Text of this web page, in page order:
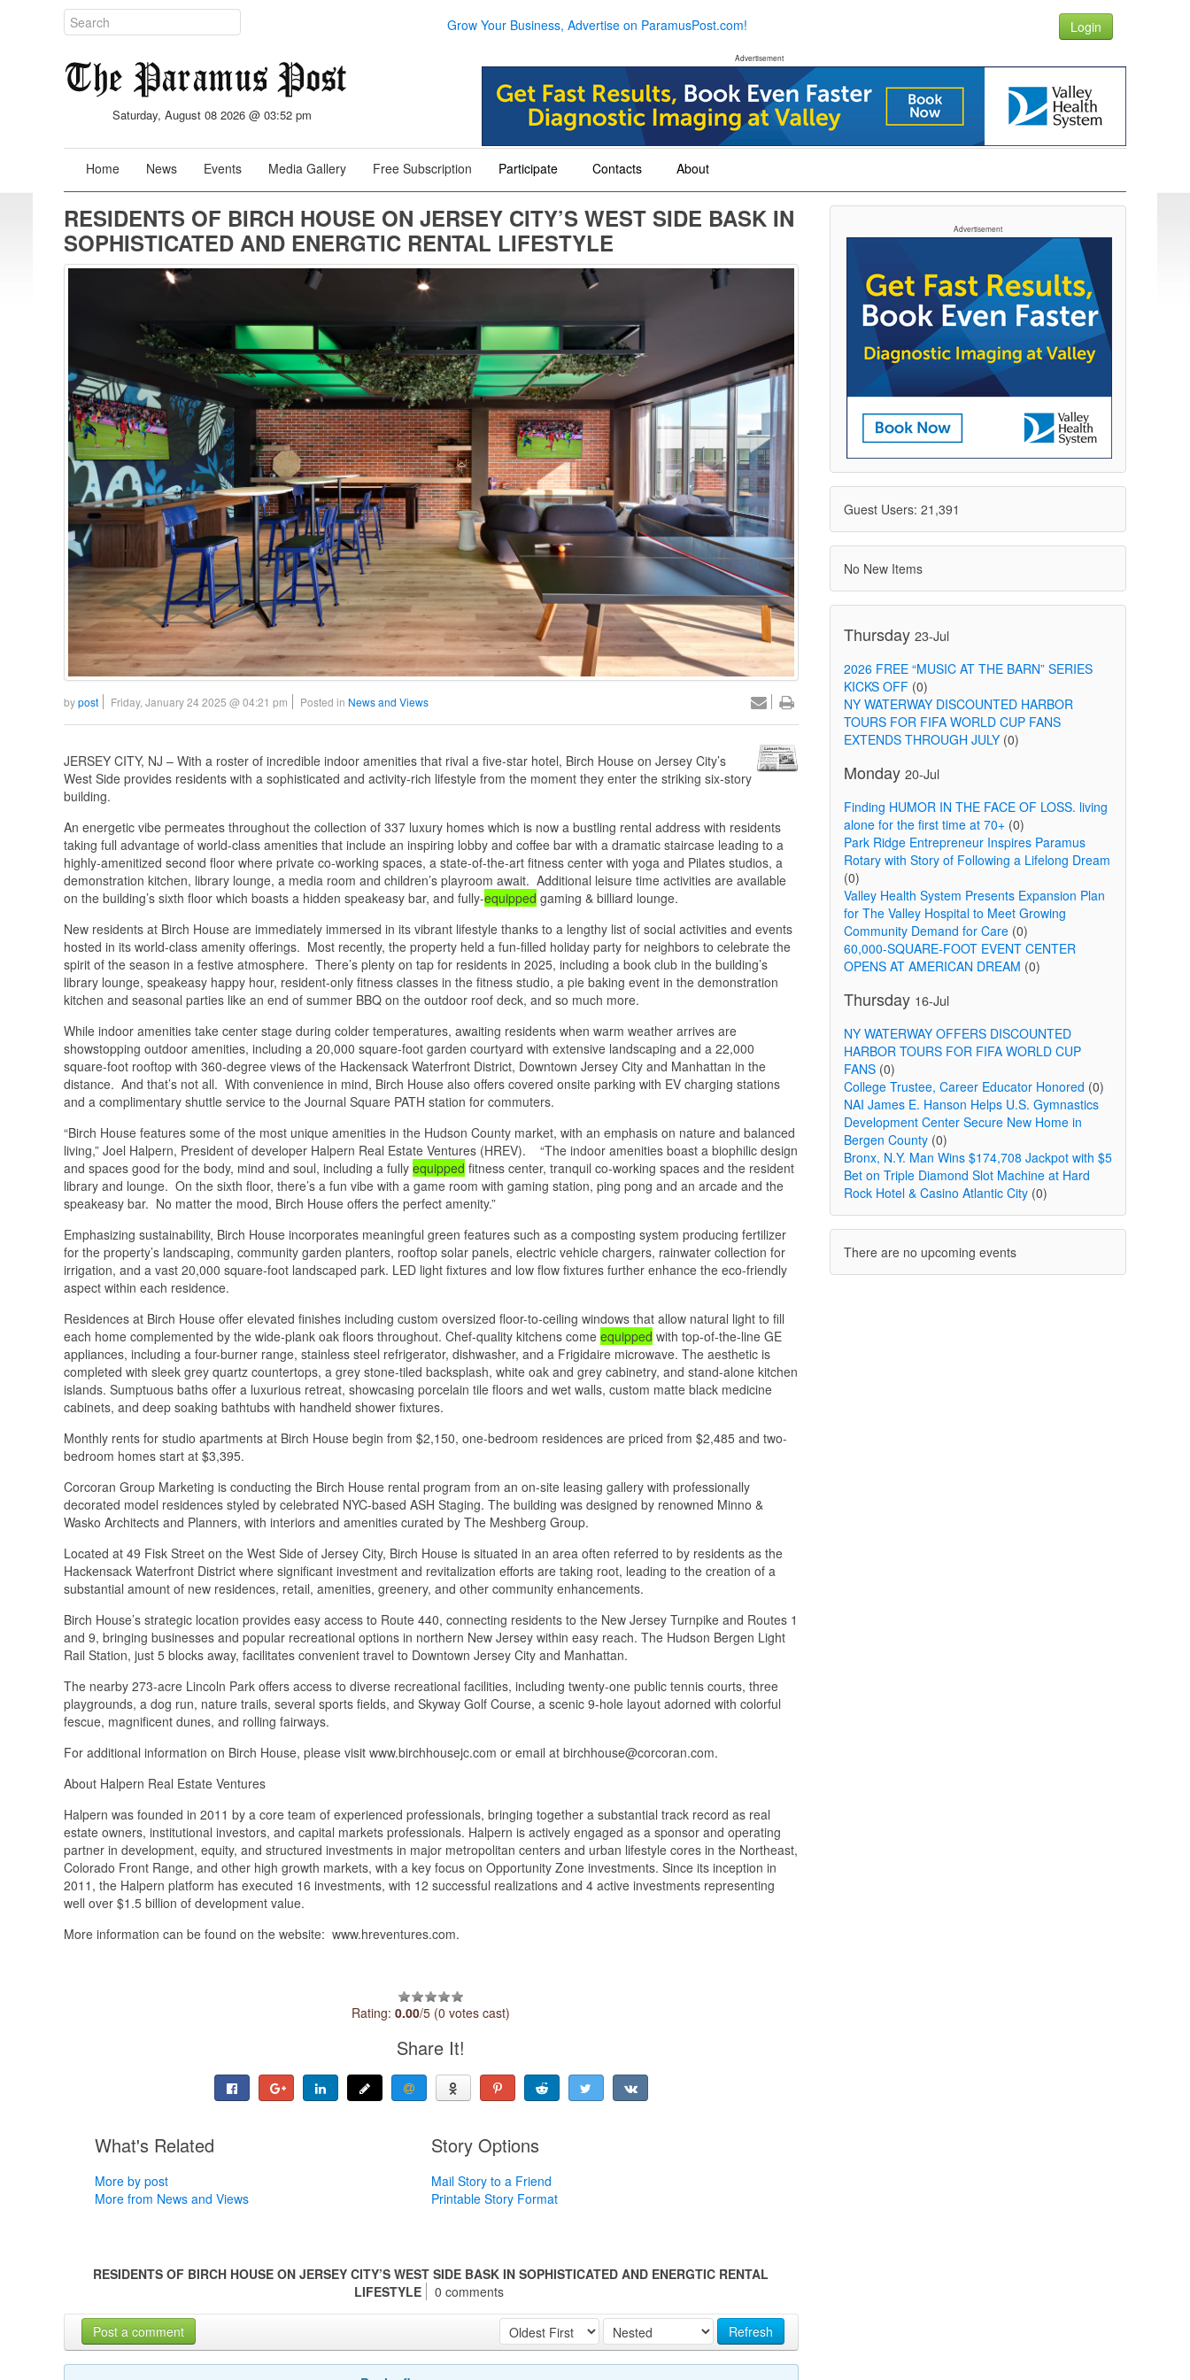
Grow Your Business, Advertise on ParamusPost.com! Login
Saturday, August 08 2026 @ 03:52 pm
Advertisement
Home News Events Media Gallery Free Subscription Participate Contacts About
RESIDENTS OF BIRCH HOUSE ON JERSEY CITY’S WEST SIDE BASK IN
SOPHISTICATED AND ENERGTIC RENTAL LIFESTYLE
bypost Friday, January 24 2025 @ 04:21 pm Posted in News and Views
JERSEY CITY, NJ – With a roster of incredible indoor amenities that rival a five-star hotel, Birch House on Jersey City’s
West Side provides residents with a sophisticated and activity-rich lifestyle from the moment they enter the striking six-story
building.
An energetic vibe permeates throughout the collection of 337 luxury homes which is now a bustling rental address with residents
taking full advantage of world-class amenities that include an inspiring lobby and coffee bar with a dramatic staircase leading to a
highly-amenitized second floor where private co-working spaces, a state-of-the-art fitness center with yoga and Pilates studios, a
demonstration kitchen, library lounge, a media room and children’s playroom await. Additional leisure time activities are available
on the building’s sixth floor which boasts a hidden speakeasy bar, and fully-equipped gaming & billiard lounge.
New residents at Birch House are immediately immersed in its vibrant lifestyle thanks to a lengthy list of social activities and events
hosted in its world-class amenity offerings. Most recently, the property held a fun-filled holiday party for neighbors to celebrate the
spirit of the season in a festive atmosphere. There’s plenty on tap for residents in 2025, including a book club in the building’s
library lounge, speakeasy happy hour, resident-only fitness classes in the fitness studio, a pie baking event in the demonstration
kitchen and seasonal parties like an end of summer BBQ on the outdoor roof deck, and so much more.
While indoor amenities take center stage during colder temperatures, awaiting residents when warm weather arrives are
showstopping outdoor amenities, including a 20,000 square-foot garden courtyard with extensive landscaping and a 22,000
square-foot rooftop with 360-degree views of the Hackensack Waterfront District, Downtown Jersey City and Manhattan in the
distance. And that’s not all. With convenience in mind, Birch House also offers covered onsite parking with EV charging stations
and a complimentary shuttle service to the Journal Square PATH station for commuters.
“Birch House features some of the most unique amenities in the Hudson County market, with an emphasis on nature and balanced
living,” Joel Halpern, President of developer Halpern Real Estate Ventures (HREV). “The indoor amenities boast a biophilic design
and spaces good for the body, mind and soul, including a fully equipped fitness center, tranquil co-working spaces and the resident
library and lounge. On the sixth floor, there’s a fun vibe with a game room with gaming station, ping pong and an arcade and the
speakeasy bar. No matter the mood, Birch House offers the perfect amenity.”
Emphasizing sustainability, Birch House incorporates meaningful green features such as a composting system producing fertilizer
for the property’s landscaping, community garden planters, rooftop solar panels, electric vehicle chargers, rainwater collection for
irrigation, and a vast 20,000 square-foot landscaped park. LED light fixtures and low flow fixtures further enhance the eco-friendly
aspect within each residence.
Residences at Birch House offer elevated finishes including custom oversized floor-to-ceiling windows that allow natural light to fill
each home complemented by the wide-plank oak floors throughout. Chef-quality kitchens come equipped with top-of-the-line GE
appliances, including a four-burner range, stainless steel refrigerator, dishwasher, and a Frigidaire microwave. The aesthetic is
completed with sleek grey quartz countertops, a grey stone-tiled backsplash, white oak and grey cabinetry, and stand-alone kitchen
islands. Sumptuous baths offer a luxurious retreat, showcasing porcelain tile floors and wet walls, custom matte black medicine
cabinets, and deep soaking bathtubs with handheld shower fixtures.
Monthly rents for studio apartments at Birch House begin from $2,150, one-bedroom residences are priced from $2,485 and two-
bedroom homes start at $3,395.
Corcoran Group Marketing is conducting the Birch House rental program from an on-site leasing gallery with professionally
decorated model residences styled by celebrated NYC-based ASH Staging. The building was designed by renowned Minno &
Wasko Architects and Planners, with interiors and amenities curated by The Meshberg Group.
Located at 49 Fisk Street on the West Side of Jersey City, Birch House is situated in an area often referred to by residents as the
Hackensack Waterfront District where significant investment and revitalization efforts are taking root, leading to the creation of a
substantial amount of new residences, retail, amenities, greenery, and other community enhancements.
Birch House’s strategic location provides easy access to Route 440, connecting residents to the New Jersey Turnpike and Routes 1
and 9, bringing businesses and popular recreational options in northern New Jersey within easy reach. The Hudson Bergen Light
Rail Station, just 5 blocks away, facilitates convenient travel to Downtown Jersey City and Manhattan.
The nearby 273-acre Lincoln Park offers access to diverse recreational facilities, including twenty-one public tennis courts, three
playgrounds, a dog run, nature trails, several sports fields, and Skyway Golf Course, a scenic 9-hole layout adorned with colorful
fescue, magnificent dunes, and rolling fairways.
For additional information on Birch House, please visit www.birchhousejc.com or email at birchhouse@corcoran.com.
About Halpern Real Estate Ventures
Halpern was founded in 2011 by a core team of experienced professionals, bringing together a substantial track record as real
estate owners, institutional investors, and capital markets professionals. Halpern is actively engaged as a sponsor and operating
partner in development, equity, and structured investments in major metropolitan centers and urban lifestyle cores in the Northeast,
Colorado Front Range, and other high growth markets, with a key focus on Opportunity Zone investments. Since its inception in
2011, the Halpern platform has executed 16 investments, with 12 successful realizations and 4 active investments representing
well over $1.5 billion of development value.
More information can be found on the website: www.hreventures.com.
Rating:0.00/5 (0 votes cast)
Share It!
What's Related
More by post
More from News and Views
Story Options
Mail Story to a Friend
Printable Story Format
RESIDENTS OF BIRCH HOUSE ON JERSEY CITY’S WEST SIDE BASK IN SOPHISTICATED AND ENERGTIC RENTAL
LIFESTYLE
0 comments
Refresh
Post a comment
Advertisement
Guest Users: 21,391
No New Items
Thursday 23-Jul
2026 FREE “MUSIC AT THE BARN” SERIES
KICKS OFF(0)
NY WATERWAY DISCOUNTED HARBOR
TOURS FOR FIFA WORLD CUP FANS
EXTENDS THROUGH JULY(0)
Monday 20-Jul
Finding HUMOR IN THE FACE OF LOSS. living
alone for the first time at 70+(0)
Park Ridge Entrepreneur Inspires Paramus
Rotary with Story of Following a Lifelong Dream
(0)
Valley Health System Presents Expansion Plan
for The Valley Hospital to Meet Growing
Community Demand for Care(0)
60,000-SQUARE-FOOT EVENT CENTER
OPENS AT AMERICAN DREAM (0)
Thursday 16-Jul
NY WATERWAY OFFERS DISCOUNTED
HARBOR TOURS FOR FIFA WORLD CUP
FANS(0)
College Trustee, Career Educator Honored (0)
NAI James E. Hanson Helps U.S. Gymnastics
Development Center Secure New Home in
Bergen County(0)
Bronx, N.Y. Man Wins $174,708 Jackpot with $5
Bet on Triple Diamond Slot Machine at Hard
Rock Hotel & Casino Atlantic City(0)
There are no upcoming events